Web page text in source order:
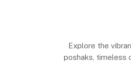
Explore the
poshaks, timeless